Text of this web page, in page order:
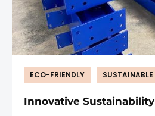
ECO-FRIENDLY SUSTAINABLE
Innovative Sustainability